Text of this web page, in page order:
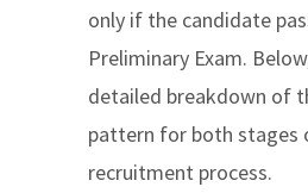
only if the candidate
Preliminary Exam.
detailed breakdown of
pattern for both stages
recruitment process.